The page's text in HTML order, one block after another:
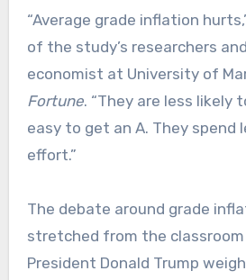
“Average grade inflation
of the study’s researchers
economist at University of
Fortune. “They are less likely
easy to get an A. They spend
effort.”
The debate around grade
stretched from the classroom
President Donald Trump